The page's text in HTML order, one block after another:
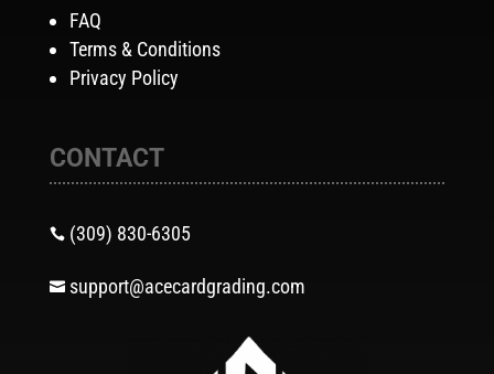
FAQ
Terms & Conditions
Privacy Policy
CONTACT
 (309) 830-6305
 support@acecardgrading.com